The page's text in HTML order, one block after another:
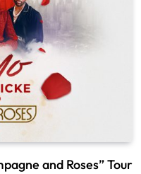
and Roses” Tour